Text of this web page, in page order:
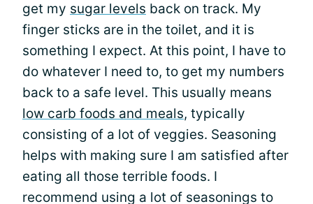
get my sugar levels back on track. My
finger sticks are in the toilet, and it is
something I expect. At this point, I have to
do whatever I need to, to get my numbers
back to a safe level. This usually means
low carb foods and meals, typically
consisting of a lot of veggies. Seasoning
helps with making sure I am satisfied after
eating all those terrible foods. I
recommend using a lot of seasonings to